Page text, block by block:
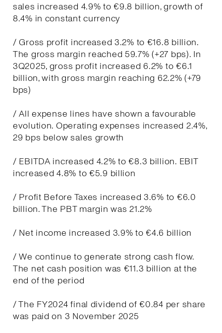
sales increased 4.9% to €9.8 billion, growth of
8.4% in constant currency
/ Gross profit increased 3.2% to €16.8 billion.
The gross margin reached 59.7% (+27 bps). In
3Q2025, gross profit increased 6.2% to €6.1
billion, with gross margin reaching 62.2% (+79
bps)
/ All expense lines have shown a favourable
evolution. Operating expenses increased 2.4%,
29 bps below sales growth
/ EBITDA increased 4.2% to €8.3 billion. EBIT
increased 4.8% to €5.9 billion
/ Profit Before Taxes increased 3.6% to €6.0
billion. The PBT margin was 21.2%
/ Net income increased 3.9% to €4.6 billion
/ We continue to generate strong cash flow.
The net cash position was €11.3 billion at the
end of the period
/ The FY2024 final dividend of €0.84 per share
was paid on 3 November 2025